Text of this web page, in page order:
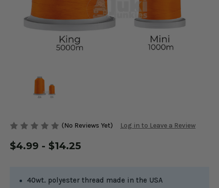
(No Reviews Yet) Log in to Leave a Review
$4.99 - $14.25
40wt. polyester thread made in the USA